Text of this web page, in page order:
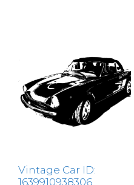
Vintage Car ID:
1639910938306